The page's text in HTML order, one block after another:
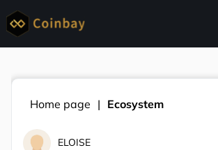
Home page Ecosystem
ELOISE